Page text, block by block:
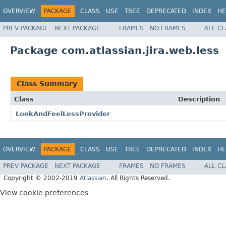
OVERVIEW PACKAGE CLASS USE TREE DEPRECATED INDEX
PREV PACKAGE NEXT PACKAGE FRAMES NO FRAMES ALL
Package com.atlassian.jira.web.less
Class Summary
Class
Description
LookAndFeelLessProvider
OVERVIEW PACKAGE CLASS USE TREE DEPRECATED INDEX
PREV PACKAGE NEXT PACKAGE FRAMES NO FRAMES
ALL
Copyright © 2002-2019 Atlassian. All Rights Reserved.
View cookie preferences